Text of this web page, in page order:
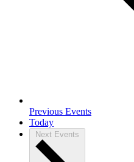
Previous Events
Today
Next Events